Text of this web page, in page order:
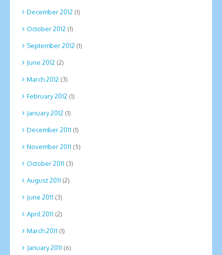
December 2012 (1)
October 2012 (1)
September 2012 (1)
June 2012 (2)
March 2012 (3)
February 2012 (1)
January 2012 (1)
December 2011 (1)
November 2011 (5)
October 2011 (3)
August 2011 (2)
June 2011 (3)
April 2011 (2)
March 2011 (1)
January 2011 (6)